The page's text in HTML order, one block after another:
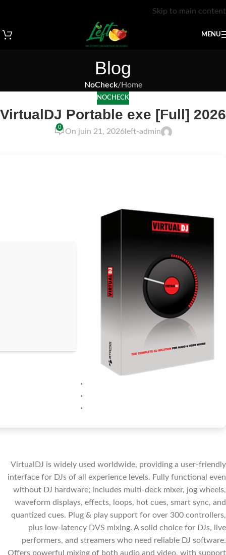
Skip to main content
MENU
Blog
Home
/
NoCheck
NOCHECK
VirtualDJ Portable exe [Full] 2026
left-admin
On juin 21, 2026
0
VirtualDJ is widely used worldwide, providing a user-friendly
interface for DJs of all experience levels. Fully functional even
without DJ hardware; includes multi-deck mixer, jog wheels,
waveform displays, effects, loops, hot cues, smart sync, and
quantized cues. Plug & play support for over 300 controllers,
plus low-latency DVS mixing. A solid choice for DJs, live
performers, and streamers who need reliable DJ software.
Offers powerful mixing of both audio and video, with support